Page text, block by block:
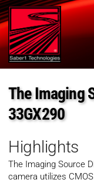
The Imaging
33GX290
Highlights
The Imaging Source
camera utilizes